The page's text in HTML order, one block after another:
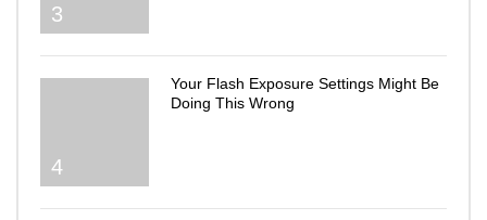
3
4
Your Flash Exposure Settings Might Be
Doing This Wrong